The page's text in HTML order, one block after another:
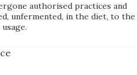
authorised practices and
unfermented, in the diet, to the